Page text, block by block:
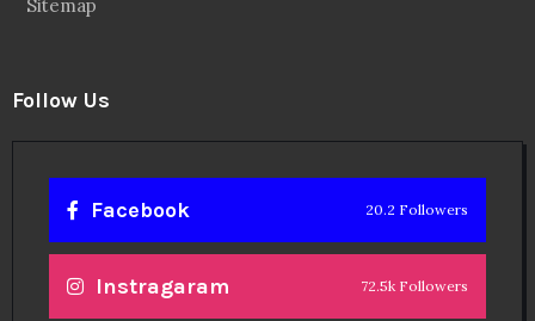
Sitemap
Follow Us
Facebook 20.2 Followers
Instragaram 72.5k Followers